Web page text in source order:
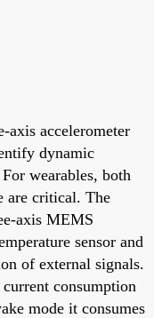
axis accelerometer
dynamic
wearables, both
are critical. The
axis MEMS
sensor and
of external signals.
consumption
mode it consumes